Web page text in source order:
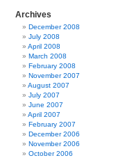
Archives
December 2008
July 2008
April 2008
March 2008
February 2008
November 2007
August 2007
July 2007
June 2007
April 2007
February 2007
December 2006
November 2006
October 2006